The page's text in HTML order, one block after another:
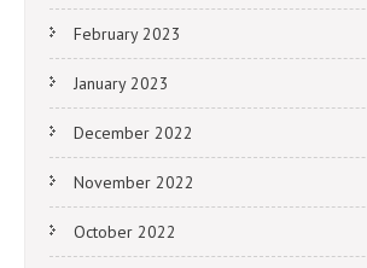
February 2023
January 2023
December 2022
November 2022
October 2022